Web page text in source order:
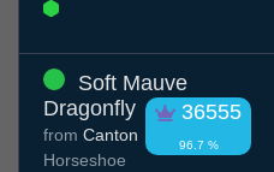
Soft Mauve
Dragonfly
36555
96.7 %
from Canton
Horseshoe